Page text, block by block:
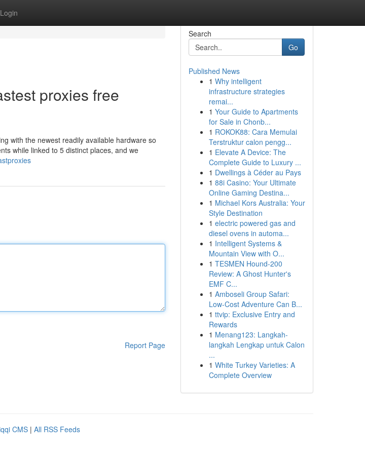
Login
proxies free
with the newest readily available hardware so
while linked to 5 distinct places, and we
Report Page
Search
Go
Published News
1 Why intelligent
infrastructure strategies
remai...
1 Your Guide to Apartments
for Sale in Chonb...
1 ROKOK88: Cara Memulai
Terstruktur calon pengg...
1 Elevate A Device: The
Complete Guide to Luxury ...
1 Dwellings à Céder au Pays
1 88i Casino: Your Ultimate
Online Gaming Destina...
1 Michael Kors Australia: Your
Style Destination
1 electric powered gas and
diesel ovens in automa...
1 Intelligent Systems &
Mountain View with O...
1 TESMEN Hound-200
Review: A Ghost Hunter's
EMF C...
1 Amboseli Group Safari:
Low-Cost Adventure Can B...
1 ttvip: Exclusive Entry and
Rewards
1 Menang123: Langkah-
langkah Lengkap untuk Calon
...
1 White Turkey Varieties: A
Complete Overview
CMS | All RSS Feeds